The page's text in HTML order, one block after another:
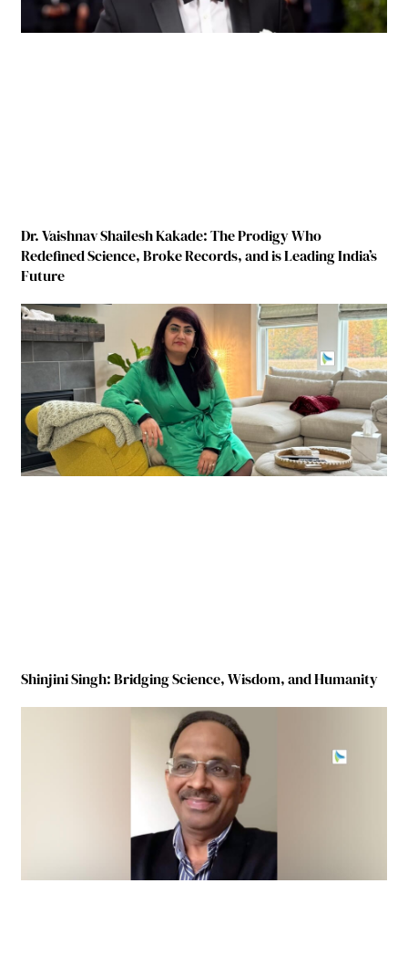
Dr. Vaishnav Shailesh Kakade: The Prodigy Who
Redefined Science, Broke Records, and is Leading India’s
Future
Shinjini Singh: Bridging Science, Wisdom, and Humanity